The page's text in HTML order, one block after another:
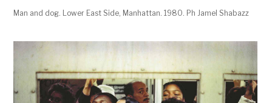
Man and dog. Lower East Side, Manhattan. 1980. Ph Jamel Shabazz